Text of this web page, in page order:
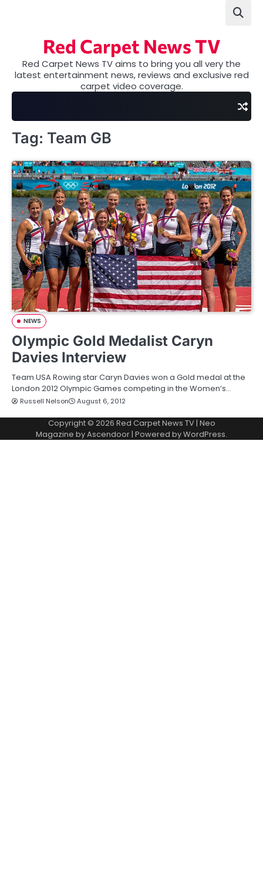
Red Carpet News TV
Red Carpet News TV aims to bring you all very the
latest entertainment news, reviews and exclusive red
carpet video coverage.
Tag: Team GB
NEWS
Olympic Gold Medalist Caryn
Davies Interview
Team USA Rowing star Caryn Davies won a Gold medal at the
London 2012 Olympic Games competing in the Women’s…
Russell Nelson August 6, 2012
Copyright © 2026 Red Carpet News TV| Neo
Magazine byAscendoor| Powered byWordPress.